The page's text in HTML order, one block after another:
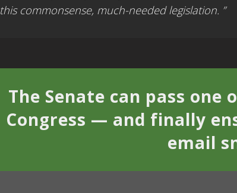
this commonsense, much-needed legislation. ”
The Senate can pass
Congress — and finally
email